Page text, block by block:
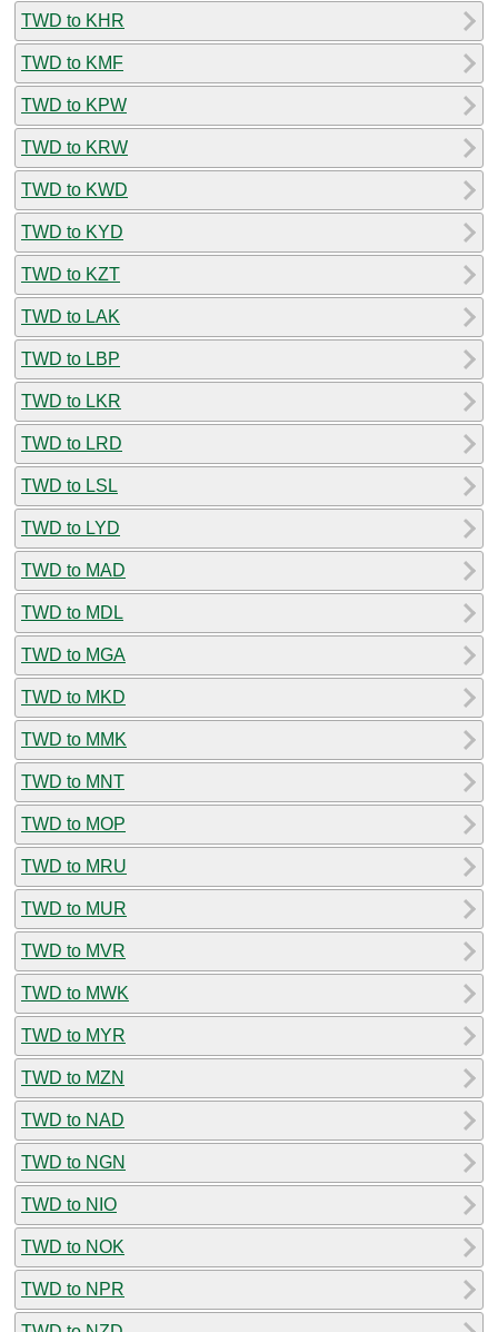
TWD to KHR
TWD to KMF
TWD to KPW
TWD to KRW
TWD to KWD
TWD to KYD
TWD to KZT
TWD to LAK
TWD to LBP
TWD to LKR
TWD to LRD
TWD to LSL
TWD to LYD
TWD to MAD
TWD to MDL
TWD to MGA
TWD to MKD
TWD to MMK
TWD to MNT
TWD to MOP
TWD to MRU
TWD to MUR
TWD to MVR
TWD to MWK
TWD to MYR
TWD to MZN
TWD to NAD
TWD to NGN
TWD to NIO
TWD to NOK
TWD to NPR